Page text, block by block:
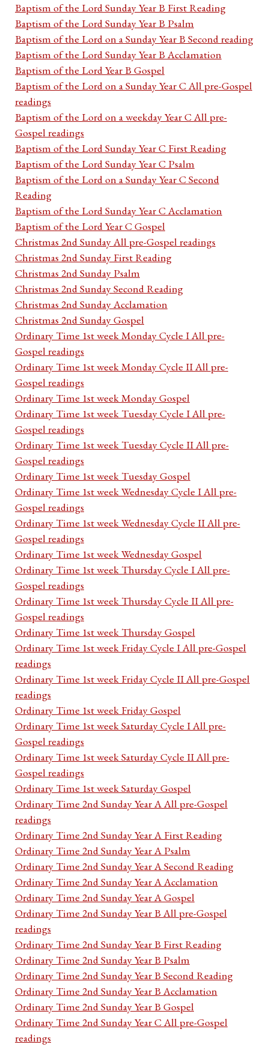
Baptism of the Lord Sunday Year B First Reading
Baptism of the Lord Sunday Year B Psalm
Baptism of the Lord on a Sunday Year B Second reading
Baptism of the Lord Sunday Year B Acclamation
Baptism of the Lord Year B Gospel
Baptism of the Lord on a Sunday Year C All pre-Gospel
readings
Baptism of the Lord on a weekday Year C All pre-
Gospel readings
Baptism of the Lord Sunday Year C First Reading
Baptism of the Lord Sunday Year C Psalm
Baptism of the Lord on a Sunday Year C Second
Reading
Baptism of the Lord Sunday Year C Acclamation
Baptism of the Lord Year C Gospel
Christmas 2nd Sunday All pre-Gospel readings
Christmas 2nd Sunday First Reading
Christmas 2nd Sunday Psalm
Christmas 2nd Sunday Second Reading
Christmas 2nd Sunday Acclamation
Christmas 2nd Sunday Gospel
Ordinary Time 1st week Monday Cycle I All pre-
Gospel readings
Ordinary Time 1st week Monday Cycle II All pre-
Gospel readings
Ordinary Time 1st week Monday Gospel
Ordinary Time 1st week Tuesday Cycle I All pre-
Gospel readings
Ordinary Time 1st week Tuesday Cycle II All pre-
Gospel readings
Ordinary Time 1st week Tuesday Gospel
Ordinary Time 1st week Wednesday Cycle I All pre-
Gospel readings
Ordinary Time 1st week Wednesday Cycle II All pre-
Gospel readings
Ordinary Time 1st week Wednesday Gospel
Ordinary Time 1st week Thursday Cycle I All pre-
Gospel readings
Ordinary Time 1st week Thursday Cycle II All pre-
Gospel readings
Ordinary Time 1st week Thursday Gospel
Ordinary Time 1st week Friday Cycle I All pre-Gospel
readings
Ordinary Time 1st week Friday Cycle II All pre-Gospel
readings
Ordinary Time 1st week Friday Gospel
Ordinary Time 1st week Saturday Cycle I All pre-
Gospel readings
Ordinary Time 1st week Saturday Cycle II All pre-
Gospel readings
Ordinary Time 1st week Saturday Gospel
Ordinary Time 2nd Sunday Year A All pre-Gospel
readings
Ordinary Time 2nd Sunday Year A First Reading
Ordinary Time 2nd Sunday Year A Psalm
Ordinary Time 2nd Sunday Year A Second Reading
Ordinary Time 2nd Sunday Year A Acclamation
Ordinary Time 2nd Sunday Year A Gospel
Ordinary Time 2nd Sunday Year B All pre-Gospel
readings
Ordinary Time 2nd Sunday Year B First Reading
Ordinary Time 2nd Sunday Year B Psalm
Ordinary Time 2nd Sunday Year B Second Reading
Ordinary Time 2nd Sunday Year B Acclamation
Ordinary Time 2nd Sunday Year B Gospel
Ordinary Time 2nd Sunday Year C All pre-Gospel
readings